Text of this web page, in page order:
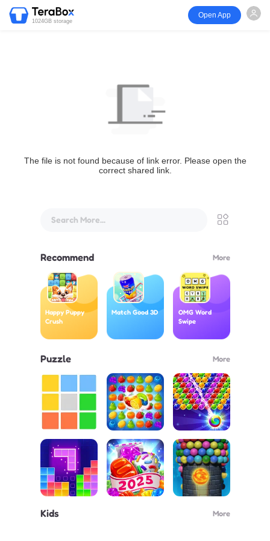
1024GB storage
Open App
The file is not found because of link error. Please open the
correct shared link.